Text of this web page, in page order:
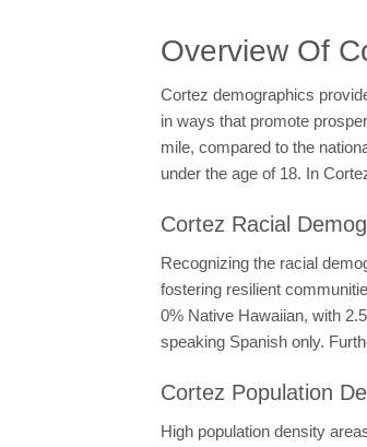
Overview Of
Cortez demographics
in ways that promote
mile, compared to the
under the age of 18. In
Cortez Racial
Recognizing the racial
fostering resilient
0% Native Hawaiian, with
speaking Spanish only.
Cortez Population
High population density